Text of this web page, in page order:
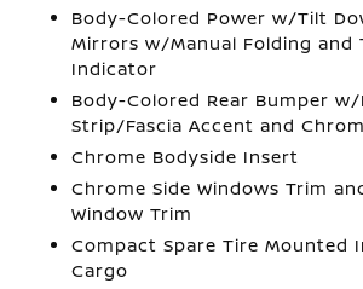
Body-Colored Power w/Tilt
Mirrors w/Manual Folding and
Indicator
Body-Colored Rear Bumper w/
Strip/Fascia Accent and
Chrome Bodyside Insert
Chrome Side Windows Trim
Window Trim
Compact Spare Tire Mounted
Cargo